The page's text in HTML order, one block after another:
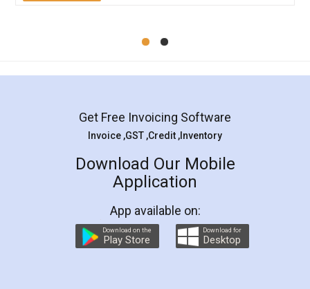
Mohit Koul
Rental Agreement
LegalDocs is an excellent and professional
online service which helps you step by step in
preparation and registration. They helped me in
preparing my Rental Agreement as a Tenant at
the comfort of my home and even did a second